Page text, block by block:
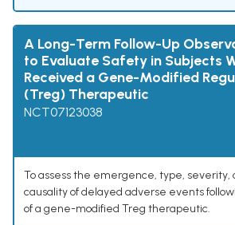
A Long-Term Follow-Up
to Evaluate Safety in Subjects
Received a Gene-Modified
(Treg) Therapeutic
NCT07123038
To assess the emergence, type, severity,
causality of delayed adverse events
of a gene-modified Treg therapeutic.